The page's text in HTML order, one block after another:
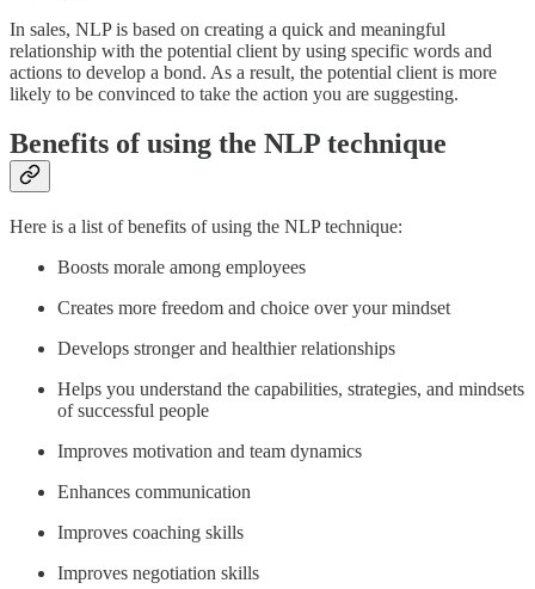
In sales, NLP is based on creating a quick and meaningful
relationship with the potential client by using specific words and
actions to develop a bond. As a result, the potential client is more
likely to be convinced to take the action you are suggesting.
Benefits of using the NLP technique
Here is a list of benefits of using the NLP technique:
Boosts morale among employees
Creates more freedom and choice over your mindset
Develops stronger and healthier relationships
Helps you understand the capabilities, strategies, and mindsets
of successful people
Improves motivation and team dynamics
Enhances communication
Improves coaching skills
Improves negotiation skills